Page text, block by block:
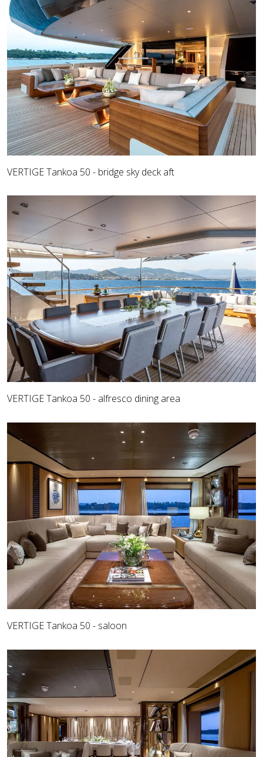
VERTIGE Tankoa 50 - bridge sky deck aft
VERTIGE Tankoa 50 - alfresco dining area
VERTIGE Tankoa 50 - saloon